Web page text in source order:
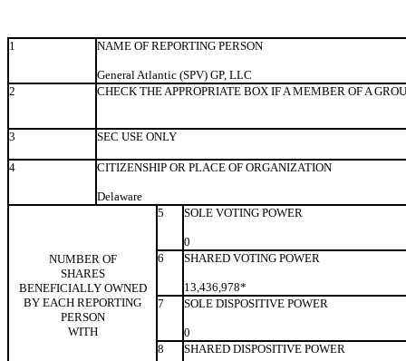
1 NAME OF REPORTING PERSON
General Atlantic (SPV) GP, LLC
2
CHECK THE APPROPRIATE BOX IF A MEMBER OF A
3 SEC USE ONLY
4 CITIZENSHIP OR PLACE OF ORGANIZATION
Delaware
NUMBER OF
SHARES
BENEFICIALLY OWNED
BY EACH REPORTING
PERSON
WITH
5 SOLE VOTING POWER
0
6
SHARED VOTING POWER
13,436,978*
7
SOLE DISPOSITIVE POWER
0
8
SHARED DISPOSITIVE POWER